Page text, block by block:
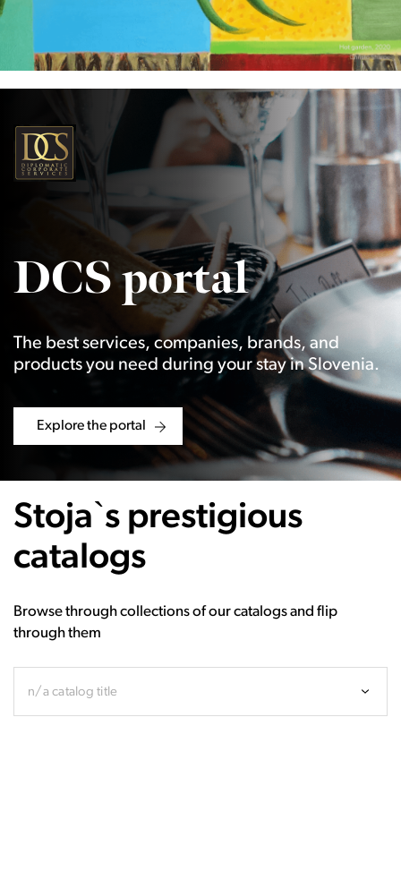
DCS portal
The best services, companies, brands, and
products you need during your stay in Slovenia.
Explore the portal
Stoja`s prestigious
catalogs
Browse through collections of our catalogs and flip
through them
n/a catalog title